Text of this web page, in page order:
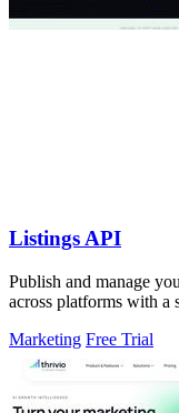
Listings API
Publish and manage
across platforms with a
Marketing Free Trial